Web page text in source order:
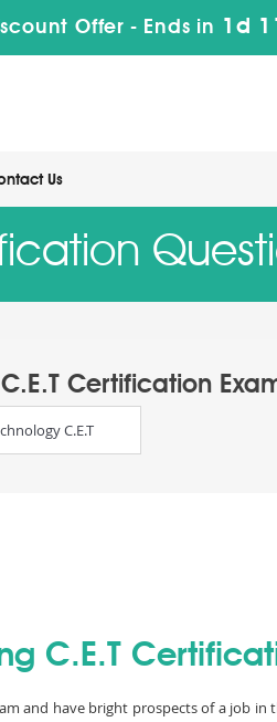
Offer - Ends in 1d
Us
C.E.T Certification
C.E.T
C.E.T
and have bright prospects of a job